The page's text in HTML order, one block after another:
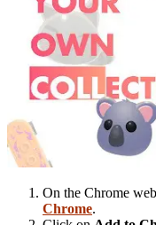
On the Chrome
Chrome.